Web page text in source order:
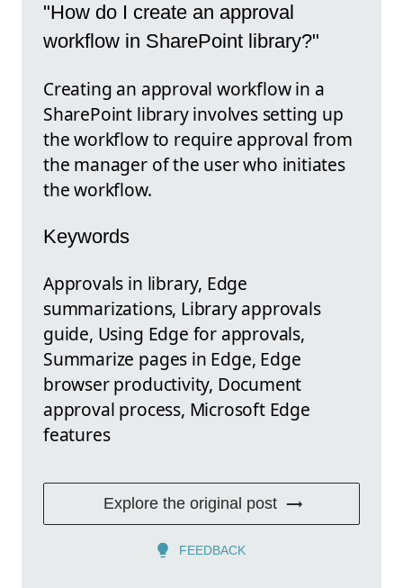
"How do I create an approval
workflow in SharePoint library?"
Creating an approval workflow in a
SharePoint library involves setting up
the workflow to require approval from
the manager of the user who initiates
the workflow.
Keywords
Approvals in library, Edge
summarizations, Library approvals
guide, Using Edge for approvals,
Summarize pages in Edge, Edge
browser productivity, Document
approval process, Microsoft Edge
features
Explore the original post
FEEDBACK